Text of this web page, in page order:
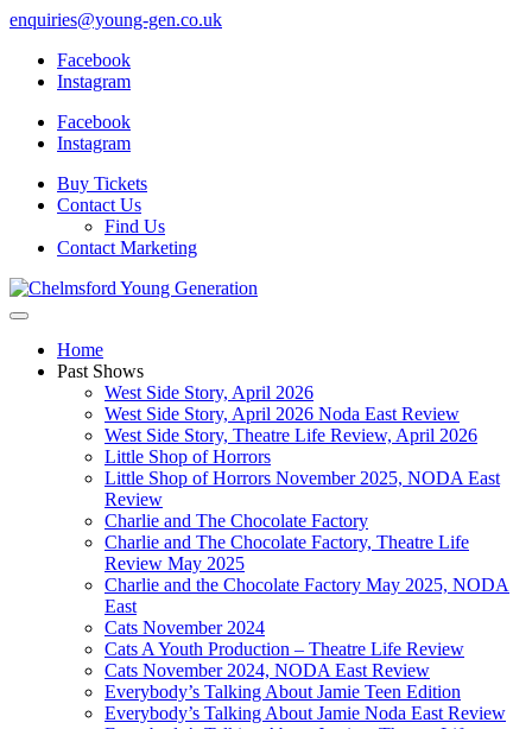
enquiries@young-gen.co.uk
Facebook
Instagram
Facebook
Instagram
Buy Tickets
Contact Us
Find Us
Contact Marketing
Home
Past Shows
West Side Story, April 2026
West Side Story, April 2026 Noda East Review
West Side Story, Theatre Life Review, April 2026
Little Shop of Horrors
Little Shop of Horrors November 2025, NODA East
Review
Charlie and The Chocolate Factory
Charlie and The Chocolate Factory, Theatre Life
Review May 2025
Charlie and the Chocolate Factory May 2025, NODA
East
Cats November 2024
Cats A Youth Production – Theatre Life Review
Cats November 2024, NODA East Review
Everybody’s Talking About Jamie Teen Edition
Everybody’s Talking About Jamie Noda East Review